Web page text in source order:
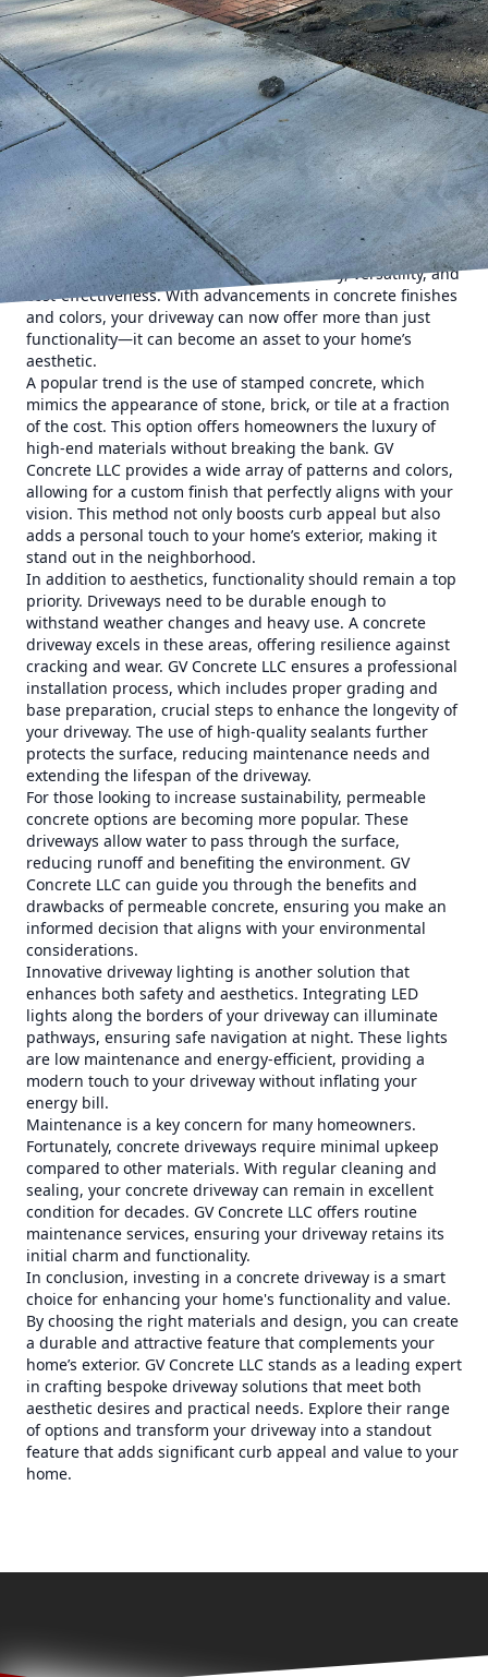
Homeowners keen on enhancing both the aesthetic appeal
and functionality of their properties often turn their
attention to upgrading their driveways. An often-
overlooked element, a well-designed driveway can
significantly boost your home's overall value and curb
appeal. GV Concrete LLC specializes in creating innovative
driveway solutions that marry design with practicality.
When considering driveway improvements, it’s crucial to
explore a variety of materials and design options. The right
choice not only complements your home's exterior but also
withstands the rigors of daily use. Concrete remains a top
choice for homeowners due to its durability, versatility, and
cost-effectiveness. With advancements in concrete finishes
and colors, your driveway can now offer more than just
functionality—it can become an asset to your home’s
aesthetic.
A popular trend is the use of stamped concrete, which
mimics the appearance of stone, brick, or tile at a fraction
of the cost. This option offers homeowners the luxury of
high-end materials without breaking the bank. GV
Concrete LLC provides a wide array of patterns and colors,
allowing for a custom finish that perfectly aligns with your
vision. This method not only boosts curb appeal but also
adds a personal touch to your home’s exterior, making it
stand out in the neighborhood.
In addition to aesthetics, functionality should remain a top
priority. Driveways need to be durable enough to
withstand weather changes and heavy use. A concrete
driveway excels in these areas, offering resilience against
cracking and wear. GV Concrete LLC ensures a professional
installation process, which includes proper grading and
base preparation, crucial steps to enhance the longevity of
your driveway. The use of high-quality sealants further
protects the surface, reducing maintenance needs and
extending the lifespan of the driveway.
For those looking to increase sustainability, permeable
concrete options are becoming more popular. These
driveways allow water to pass through the surface,
reducing runoff and benefiting the environment. GV
Concrete LLC can guide you through the benefits and
drawbacks of permeable concrete, ensuring you make an
informed decision that aligns with your environmental
considerations.
Innovative driveway lighting is another solution that
enhances both safety and aesthetics. Integrating LED
lights along the borders of your driveway can illuminate
pathways, ensuring safe navigation at night. These lights
are low maintenance and energy-efficient, providing a
modern touch to your driveway without inflating your
energy bill.
Maintenance is a key concern for many homeowners.
Fortunately, concrete driveways require minimal upkeep
compared to other materials. With regular cleaning and
sealing, your concrete driveway can remain in excellent
condition for decades. GV Concrete LLC offers routine
maintenance services, ensuring your driveway retains its
initial charm and functionality.
In conclusion, investing in a concrete driveway is a smart
choice for enhancing your home's functionality and value.
By choosing the right materials and design, you can create
a durable and attractive feature that complements your
home’s exterior. GV Concrete LLC stands as a leading expert
in crafting bespoke driveway solutions that meet both
aesthetic desires and practical needs. Explore their range
of options and transform your driveway into a standout
feature that adds significant curb appeal and value to your
home.